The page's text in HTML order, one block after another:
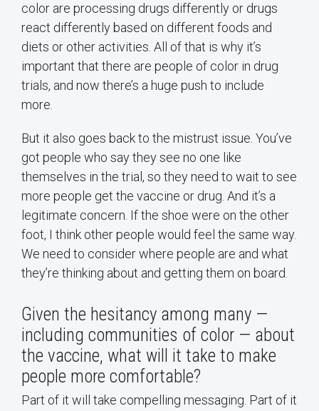
color are processing drugs differently or drugs
react differently based on different foods and
diets or other activities. All of that is why it’s
important that there are people of color in drug
trials, and now there’s a huge push to include
more.
But it also goes back to the mistrust issue. You’ve
got people who say they see no one like
themselves in the trial, so they need to wait to see
more people get the vaccine or drug. And it’s a
legitimate concern. If the shoe were on the other
foot, I think other people would feel the same way.
We need to consider where people are and what
they’re thinking about and getting them on board.
Given the hesitancy among many —
including communities of color — about
the vaccine, what will it take to make
people more comfortable?
Part of it will take compelling messaging. Part of it